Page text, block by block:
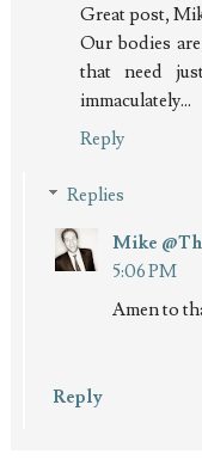
Great post,
Our bodies
that need
immaculately...
Reply
Replies
Mike
5:06 PM
Amen to
Reply